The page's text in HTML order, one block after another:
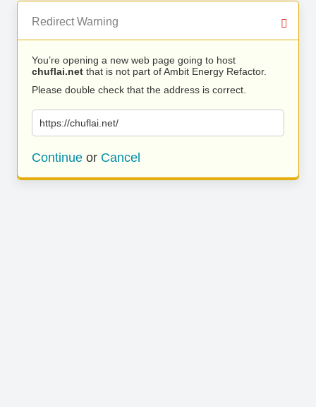
Redirect Warning
You’re opening a new web page going to host
chuflai.net that is not part of Ambit Energy Refactor.
Please double check that the address is correct.
https://chuflai.net/
Continue or Cancel